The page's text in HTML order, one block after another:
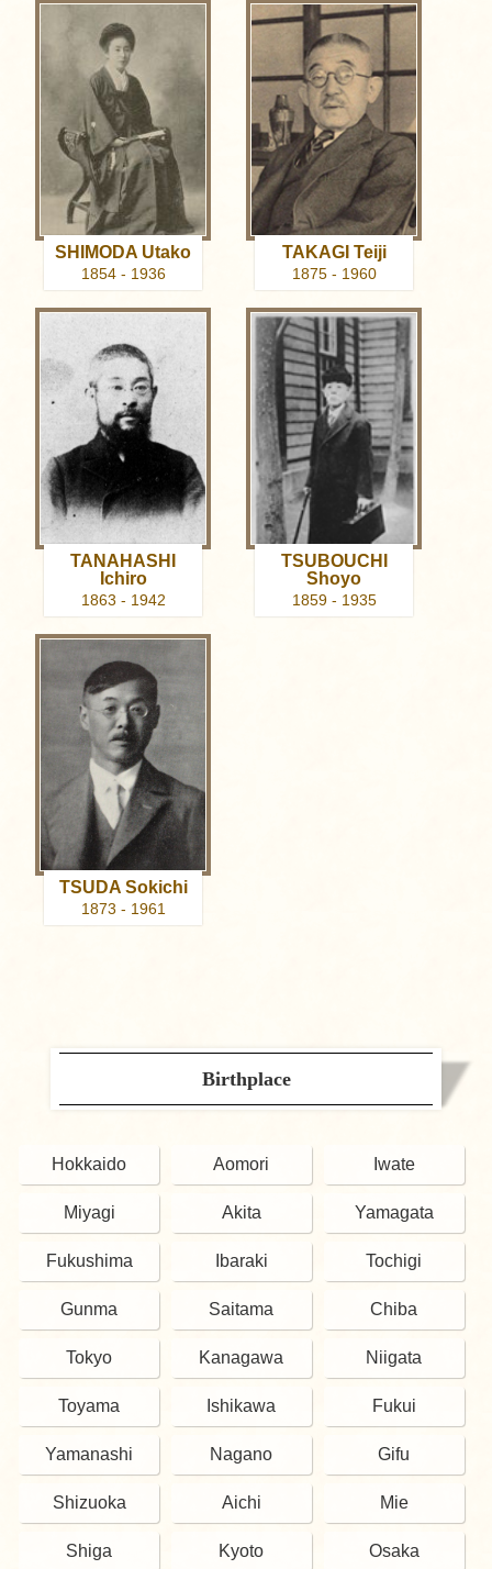
SHIMODA Utako
1854 - 1936
TAKAGI Teiji
1875 - 1960
TANAHASHI
Ichiro
1863 - 1942
TSUBOUCHI
Shoyo
1859 - 1935
TSUDA Sokichi
1873 - 1961
Birthplace
Hokkaido Aomori Iwate
Miyagi Akita Yamagata
Fukushima Ibaraki Tochigi
Gunma Saitama Chiba
Tokyo Kanagawa Niigata
Toyama Ishikawa Fukui
Yamanashi Nagano Gifu
Shizuoka Aichi Mie
Shiga Kyoto Osaka